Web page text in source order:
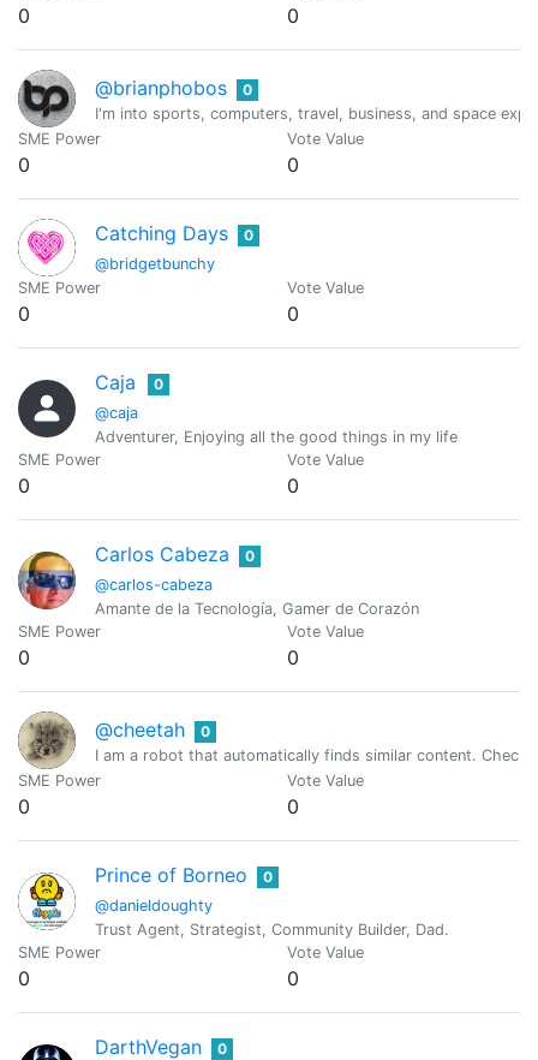
0 0
@brianphobos
0
I'm into sports, computers, travel, business, and space
SME Power
0
Vote Value
0
Catching Days
@bridgetbunchy
0
SME Power
0
Vote Value
0
Caja
@caja
0
Adventurer, Enjoying all the good things in my life
SME Power
0
Vote Value
0
Carlos Cabeza
@carlos-cabeza
0
Amante de la Tecnología, Gamer de Corazón
SME Power
0
Vote Value
0
@cheetah
0
I am a robot that automatically finds similar content.
SME Power
0
Vote Value
0
Prince of Borneo
@danieldoughty
0
Trust Agent, Strategist, Community Builder, Dad.
SME Power
0
Vote Value
0
DarthVegan 0